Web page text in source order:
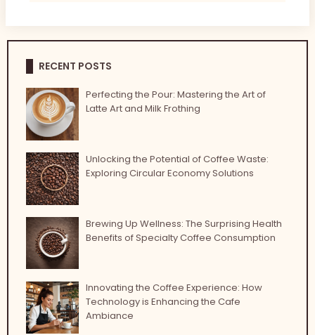
RECENT POSTS
Perfecting the Pour: Mastering the Art of
Latte Art and Milk Frothing
Unlocking the Potential of Coffee Waste:
Exploring Circular Economy Solutions
Brewing Up Wellness: The Surprising Health
Benefits of Specialty Coffee Consumption
Innovating the Coffee Experience: How
Technology is Enhancing the Cafe
Ambiance